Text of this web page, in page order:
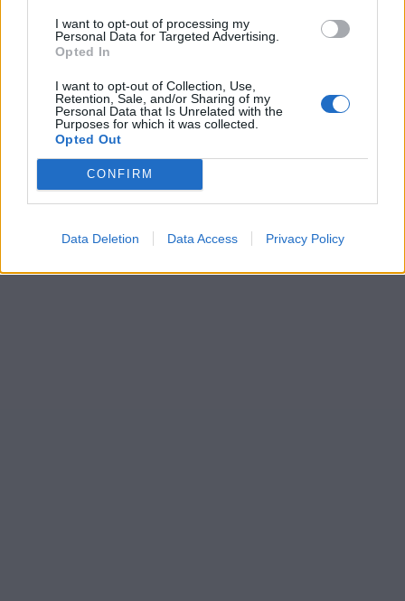
I want to opt-out of processing my
Personal Data for Targeted Advertising.
Opted In
I want to opt-out of Collection, Use,
Retention, Sale, and/or Sharing of my
Personal Data that Is Unrelated with the
Purposes for which it was collected.
Opted Out
CONFIRM
Data Deletion Data Access Privacy Policy